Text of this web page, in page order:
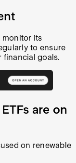
monitor its
to ensure
financial goals.
are on
on renewable